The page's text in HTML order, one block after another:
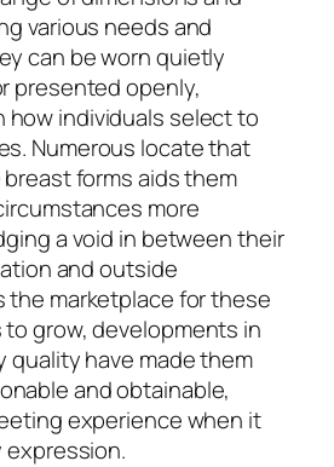
various needs and
can be worn quietly
presented openly,
how individuals select to
Numerous locate that
forms aids them
more
a void in between their
and outside
the marketplace for these
grow, developments in
quality have made them
and obtainable,
experience when it